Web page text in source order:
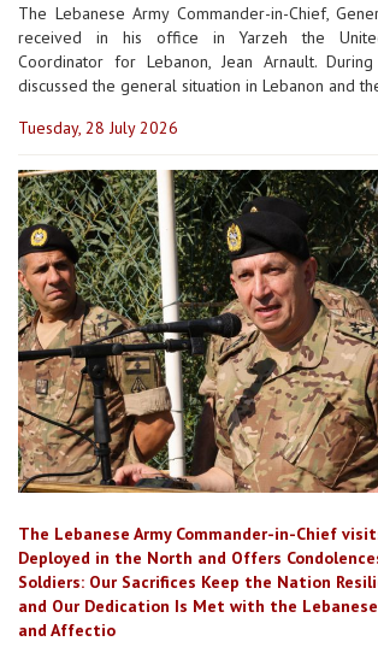
The Lebanese Army Commander-in-Chief,
received in his office in Yarzeh the
Coordinator for Lebanon, Jean Arnault.
discussed the general situation in Lebanon and
Tuesday, 28 July 2026
The Lebanese Army Commander-in-Chief
Deployed in the North and Offers
Soldiers: Our Sacrifices Keep the Nation
and Our Dedication Is Met with the
and Affectio